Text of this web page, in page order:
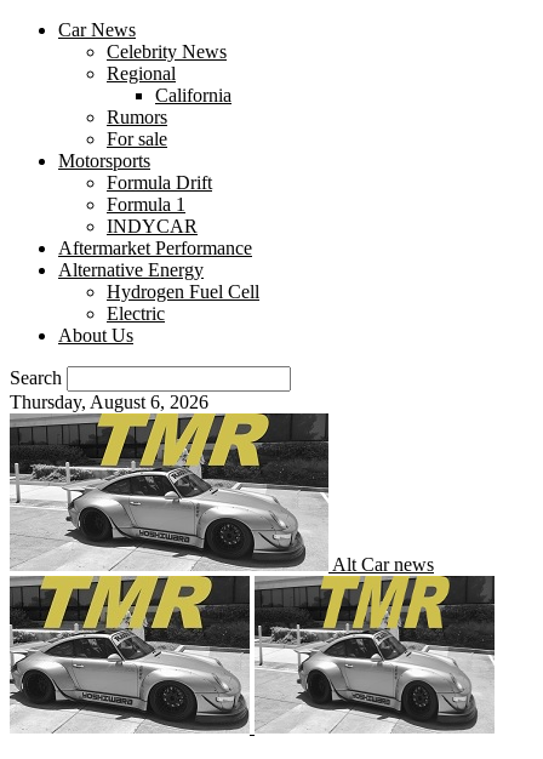
Car News
Celebrity News
Regional
California
Rumors
For sale
Motorsports
Formula Drift
Formula 1
INDYCAR
Aftermarket Performance
Alternative Energy
Hydrogen Fuel Cell
Electric
About Us
Search
Thursday, August 6, 2026
Alt Car news